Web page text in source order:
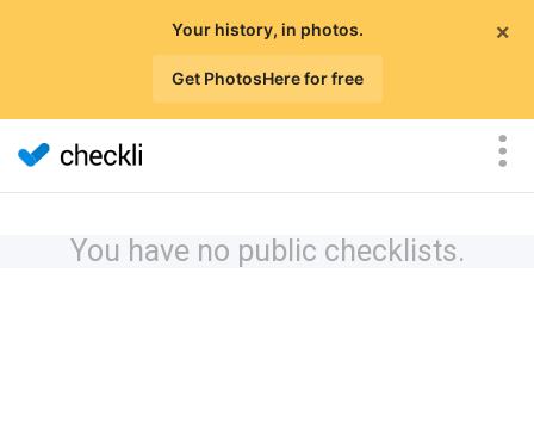
×
Your history, in photos.
Get PhotosHere for free
You have no public checklists.